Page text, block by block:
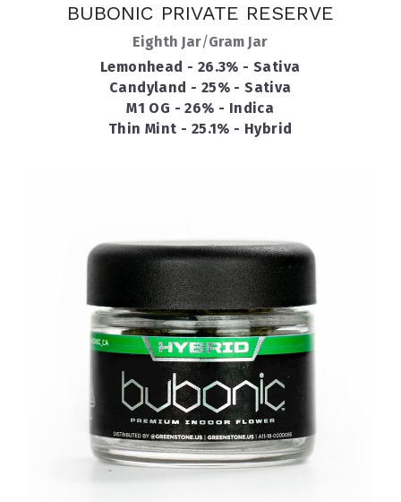
BUBONIC PRIVATE RESERVE
Eighth Jar/Gram Jar
Lemonhead - 26.3% - Sativa
Candyland - 25% - Sativa
M1 OG - 26% - Indica
Thin Mint - 25.1% - Hybrid